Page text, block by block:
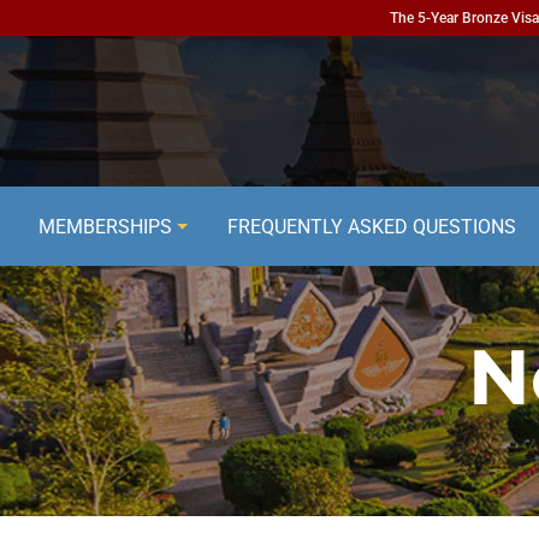
The 5-Year Bronze
MEMBERSHIPS FREQUENTLY ASKED QUESTIONS